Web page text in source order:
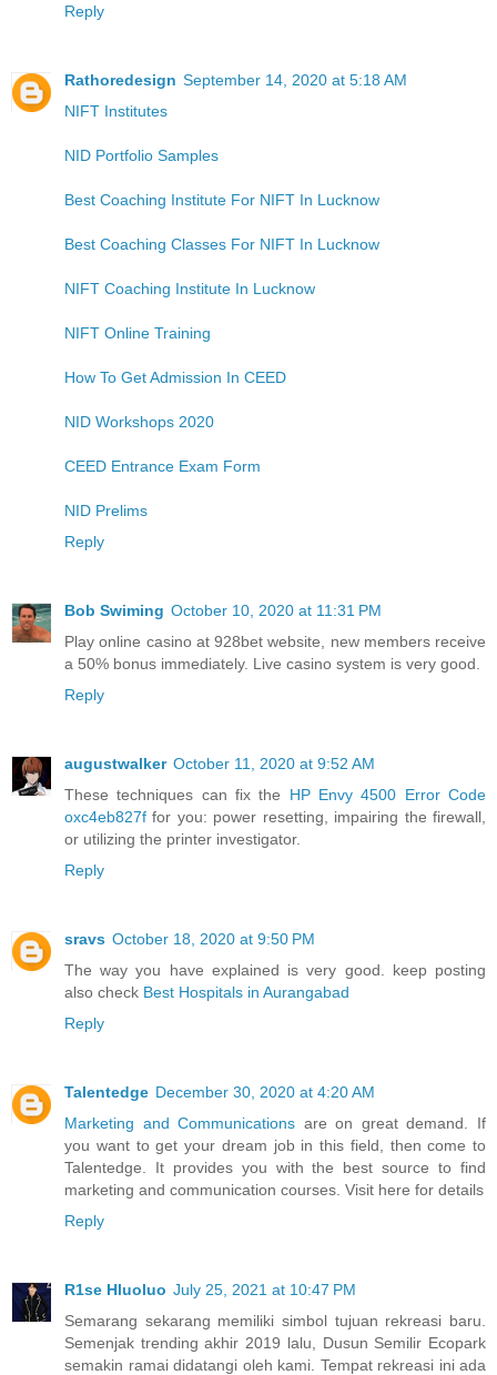
Reply
Rathoredesign September 14, 2020 at 5:18 AM
NIFT Institutes
NID Portfolio Samples
Best Coaching Institute For NIFT In Lucknow
Best Coaching Classes For NIFT In Lucknow
NIFT Coaching Institute In Lucknow
NIFT Online Training
How To Get Admission In CEED
NID Workshops 2020
CEED Entrance Exam Form
NID Prelims
Reply
Bob Swiming October 10, 2020 at 11:31 PM
Play online casino at 928bet ​​website, new members receive
a 50% bonus immediately. Live casino system is very good.
Reply
augustwalker October 11, 2020 at 9:52 AM
These techniques can fix the HP Envy 4500 Error Code
oxc4eb827f for you: power resetting, impairing the firewall,
or utilizing the printer investigator.
Reply
sravs October 18, 2020 at 9:50 PM
The way you have explained is very good. keep posting
also check Best Hospitals in Aurangabad
Reply
Talentedge December 30, 2020 at 4:20 AM
Marketing and Communications are on great demand. If
you want to get your dream job in this field, then come to
Talentedge. It provides you with the best source to find
marketing and communication courses. Visit here for details
Reply
R1se Hluoluo July 25, 2021 at 10:47 PM
Semarang sekarang memiliki simbol tujuan rekreasi baru.
Semenjak trending akhir 2019 lalu, Dusun Semilir Ecopark
semakin ramai didatangi oleh kami. Tempat rekreasi ini ada